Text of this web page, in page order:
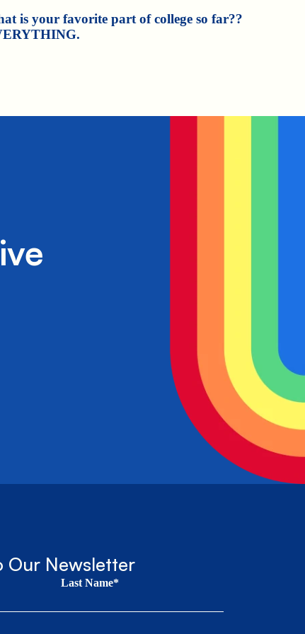
is your favorite part of college so far??
Our Newsletter
Last Name*